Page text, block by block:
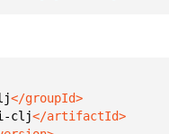
clj